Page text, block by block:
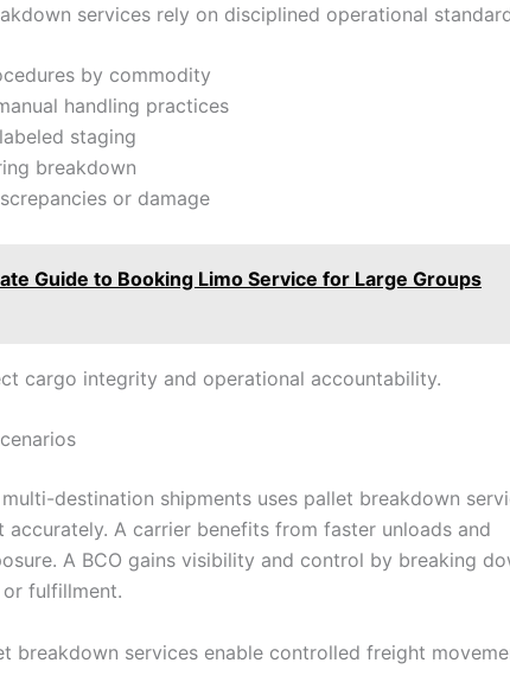
services rely on disciplined operational
by commodity
handling practices
staging
breakdown
or damage
Guide to Booking Limo Service for Large Groups
cargo integrity and operational accountability.
destination shipments uses pallet breakdown
A carrier benefits from faster unloads and
A BCO gains visibility and control by breaking
fulfillment.
breakdown services enable controlled freight